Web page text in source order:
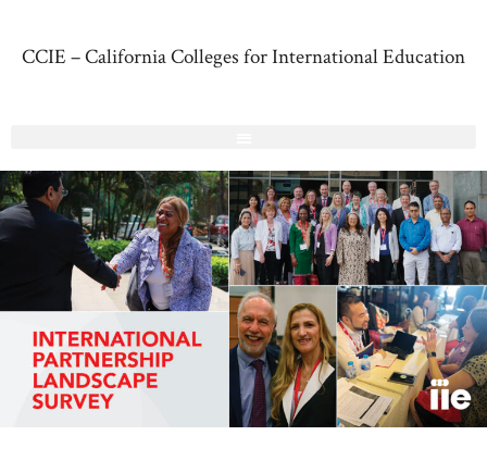
CCIE – California Colleges for International Education